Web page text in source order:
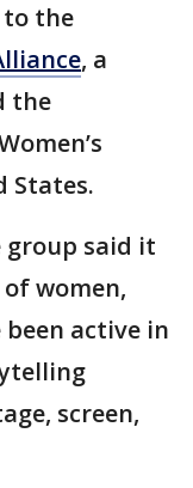
to the
, a
the
States.
said it
women,
active in
screen,